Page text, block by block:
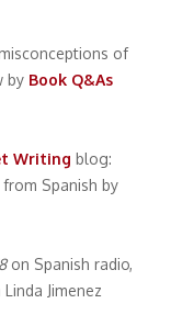
of
by Book Q&As
Writing blog:
from Spanish by
on Spanish radio,
Jimenez